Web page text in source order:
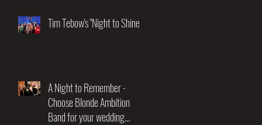
Night of Music and
Tim Tebow's "Night to Shine"
A Night to Remember -
Choose Blonde Ambition
Band for your wedding